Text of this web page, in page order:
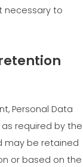
necessary to
Personal Data
required by the
may be retained
or based on the